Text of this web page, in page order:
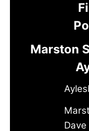
Marston